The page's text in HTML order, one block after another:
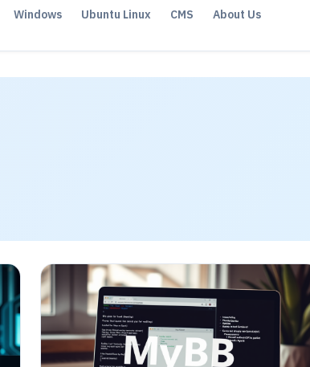
Windows Ubuntu Linux CMS About Us